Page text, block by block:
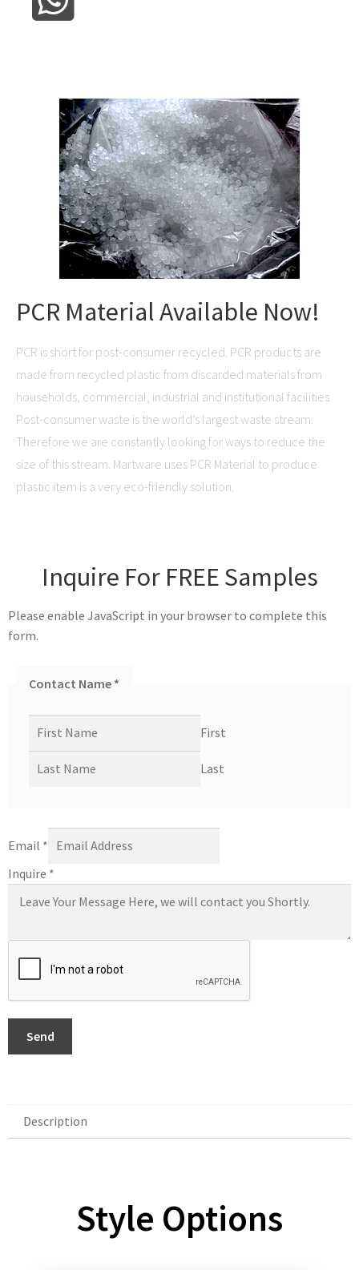
PCR Material Available Now!
PCR is short for post-consumer recycled. PCR products are
made from recycled plastic from discarded materials from
households, commercial, industrial and institutional facilities.
Post-consumer waste is the world’s largest waste stream.
Therefore we are constantly looking for ways to reduce the
size of this stream. Martware uses PCR Material to produce
plastic item is a very eco-friendly solution.
Inquire For FREE Samples
Please enable JavaScript in your browser to complete this
form.
Contact Name *
First
Last
Email *
Inquire *
Send
Description
Style Options